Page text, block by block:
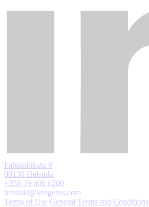
Fabianinkatu 9
00130 Helsinki
+358 29 000 6200
helsinki@krogerus.com
Terms of Use General Terms and Conditions